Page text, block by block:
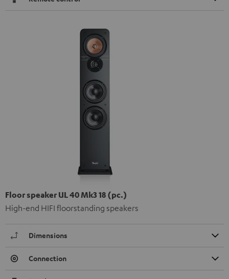
Floor speaker UL 40 Mk3 18 (pc.)
High-end HIFI floorstanding speakers
Dimensions
Connection